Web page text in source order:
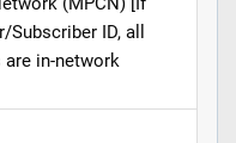
ID, all
in-network